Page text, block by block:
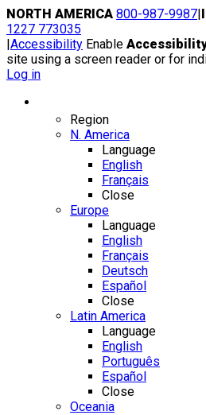
Skip
to
content
NORTH AMERICA 800-987-9987|
1227 773035
|Accessibility Enable
site using a screen reader or for
Log in
Region
N. America
Language
English
Français
Close
Europe
Language
English
Français
Deutsch
Español
Close
Latin America
Language
English
Português
Español
Close
Oceania